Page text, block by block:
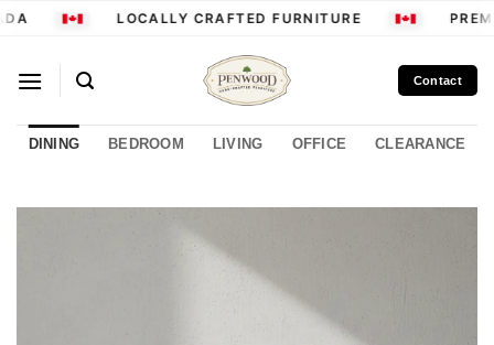
Skip
LOCALLY CRAFTED FURNITURE
Contact
DINING BEDROOM LIVING OFFICE CLEARANCE